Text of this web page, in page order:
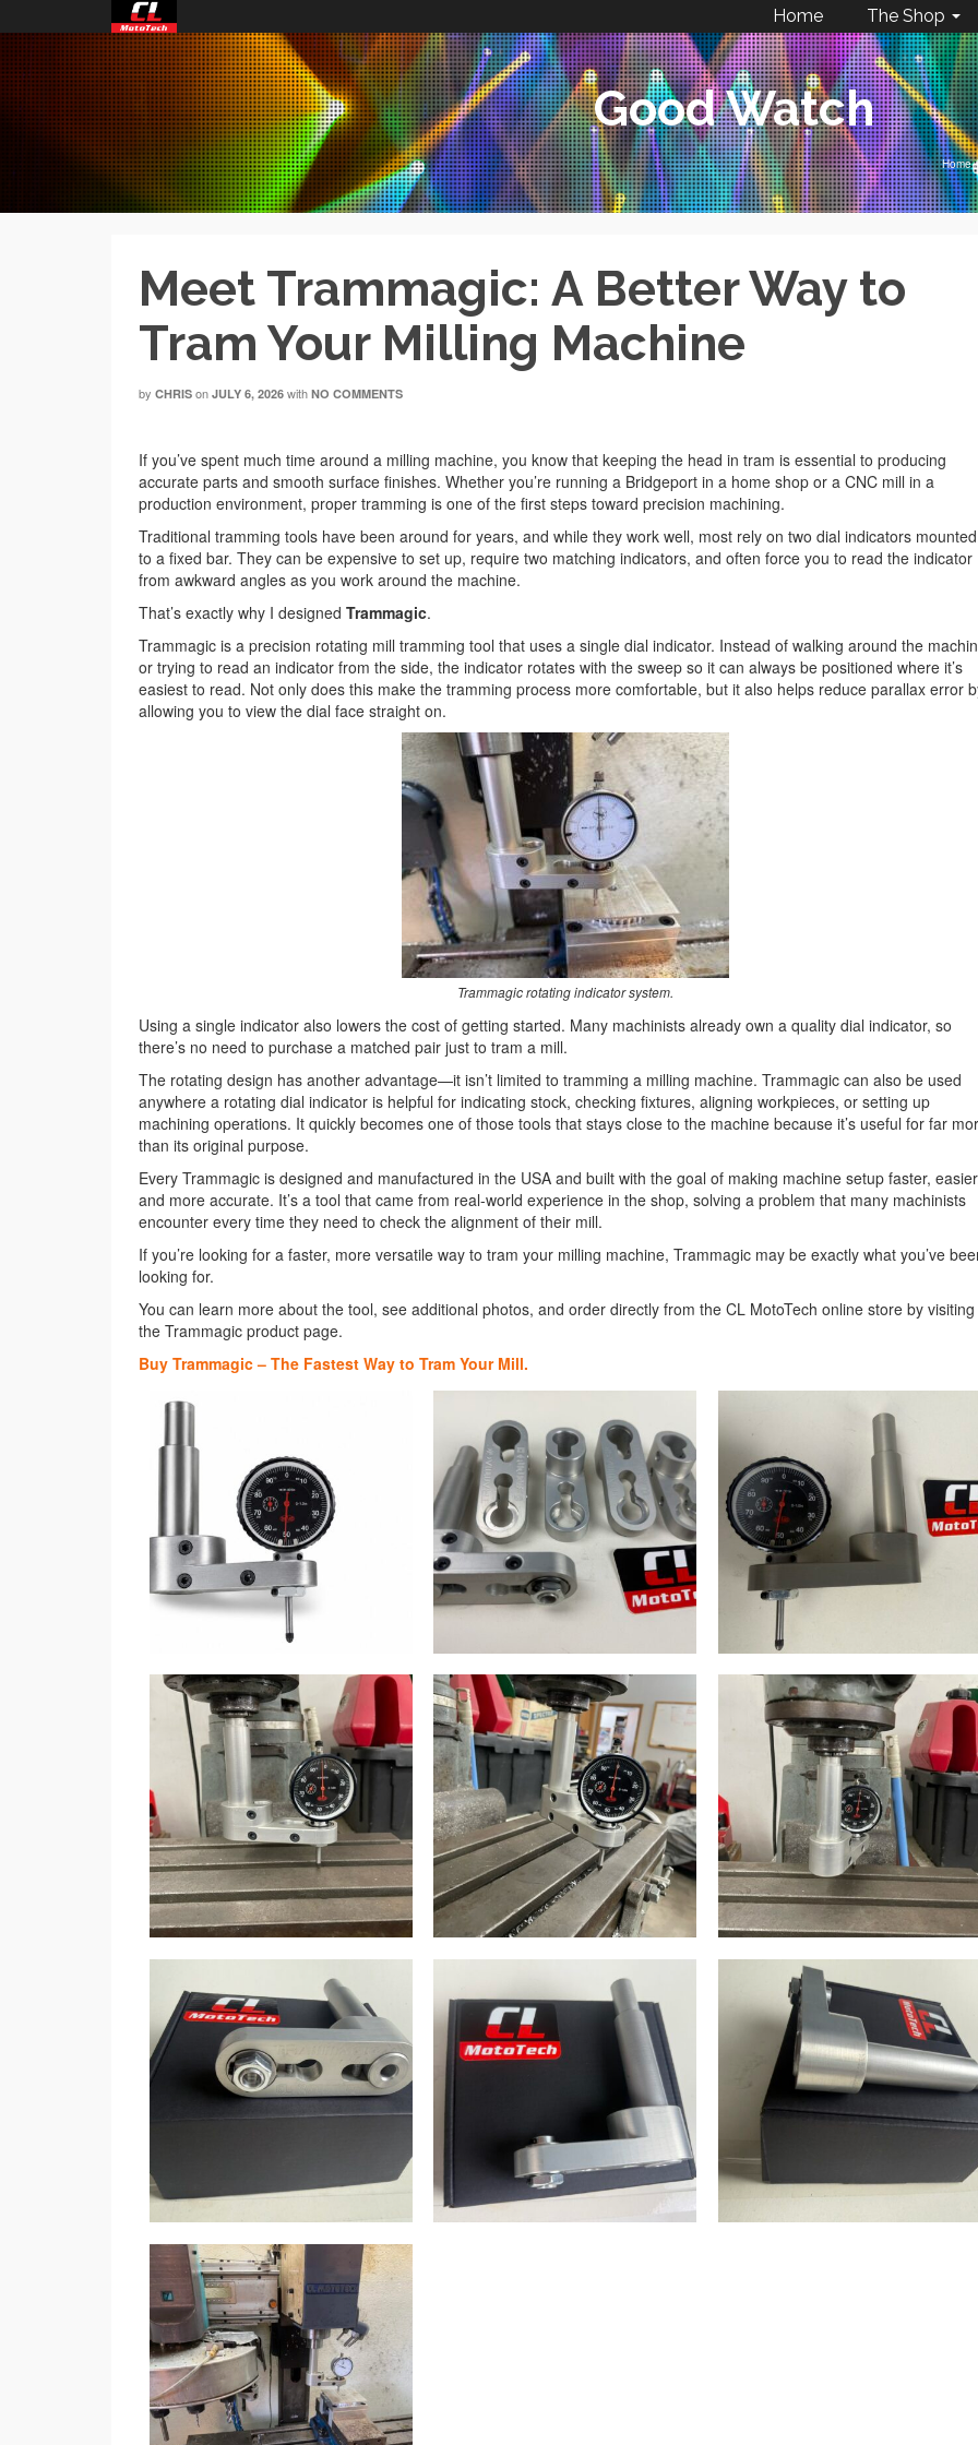
Home The Shop
Good Watch
Home /
Meet Trammagic: A Better Way to
Tram Your Milling Machine
by CHRIS on JULY 6, 2026 with NO COMMENTS
If you’ve spent much time around a milling machine, you know that keeping the head in tram is essential to producing
accurate parts and smooth surface finishes. Whether you’re running a Bridgeport in a home shop or a CNC mill in a
production environment, proper tramming is one of the first steps toward precision machining.
Traditional tramming tools have been around for years, and while they work well, most rely on two dial indicators mounted
to a fixed bar. They can be expensive to set up, require two matching indicators, and often force you to read the indicator
from awkward angles as you work around the machine.
That’s exactly why I designed Trammagic.
Trammagic is a precision rotating mill tramming tool that uses a single dial indicator. Instead of walking around the
or trying to read an indicator from the side, the indicator rotates with the sweep so it can always be positioned where it’s
easiest to read. Not only does this make the tramming process more comfortable, but it also helps reduce parallax error
allowing you to view the dial face straight on.
Trammagic rotating indicator system.
Using a single indicator also lowers the cost of getting started. Many machinists already own a quality dial indicator, so
there’s no need to purchase a matched pair just to tram a mill.
The rotating design has another advantage—it isn’t limited to tramming a milling machine. Trammagic can also be used
anywhere a rotating dial indicator is helpful for indicating stock, checking fixtures, aligning workpieces, or setting up
machining operations. It quickly becomes one of those tools that stays close to the machine because it’s useful for far
than its original purpose.
Every Trammagic is designed and manufactured in the USA and built with the goal of making machine setup faster,
and more accurate. It’s a tool that came from real-world experience in the shop, solving a problem that many machinists
encounter every time they need to check the alignment of their mill.
If you’re looking for a faster, more versatile way to tram your milling machine, Trammagic may be exactly what you’ve
looking for.
You can learn more about the tool, see additional photos, and order directly from the CL MotoTech online store by visiting
the Trammagic product page.
Buy Trammagic – The Fastest Way to Tram Your Mill.